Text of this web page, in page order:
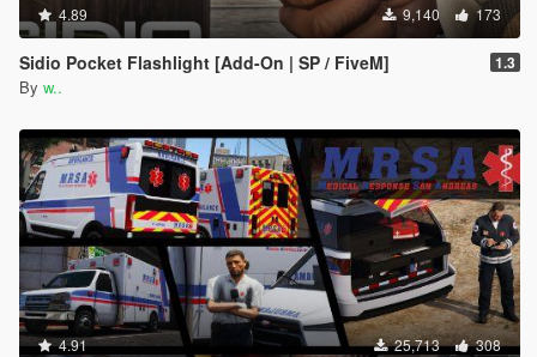
4.89 9,140 173
Sidio Pocket Flashlight [Add-On | SP / FiveM] 1.3
By w..
4.91 25,713 308